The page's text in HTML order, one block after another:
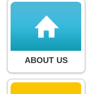
ABOUT US